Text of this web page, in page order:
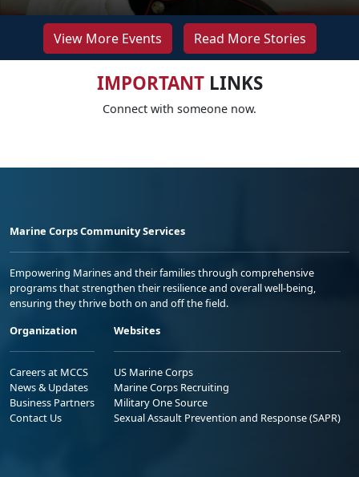
View More Events Read More Stories
IMPORTANTLINKS
Connect with someone now.
Marine Corps Community Services
Empowering Marines and their families through comprehensive
programs that strengthen their resilience and overall well-being,
ensuring they thrive both on and off the field.
Organization
Careers at MCCS
News & Updates
Business Partners
Contact Us
Websites
US Marine Corps
Marine Corps Recruiting
Military One Source
Sexual Assault Prevention and Response (SAPR)